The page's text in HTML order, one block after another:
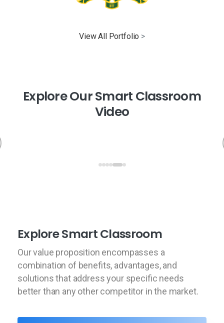
View All Portfolio >
ExploreOurSmart Classroom
Video
Explore Smart Classroom
Our value proposition encompasses a
combination of benefits, advantages, and
solutions that address your specific needs
better than any other competitor in the market.